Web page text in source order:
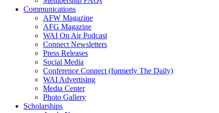
Communications
AFW Magazine
AFG Magazine
WAI On Air Podcast
Connect Newsletters
Press Releases
Social Media
Conference Connect (formerly The Daily)
WAI Advertising
Media Center
Photo Gallery
Scholarships